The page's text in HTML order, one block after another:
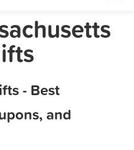
Marketing Tips
- Best
and